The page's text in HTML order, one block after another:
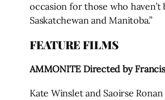
occasion for those who
Saskatchewan and Manitoba.”
FEATURE FILMS
AMMONITE Directed by
Kate Winslet and Saoirse